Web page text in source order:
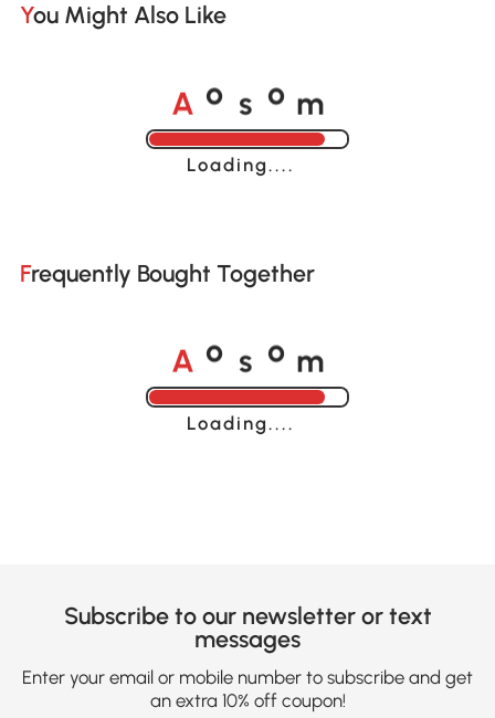
You Might Also Like
A o s o m
Loading......
Frequently Bought Together
A o s o m
Loading......
Subscribe to our newsletter or text
messages
Enter your email or mobile number to subscribe and get
an extra 10% off coupon!